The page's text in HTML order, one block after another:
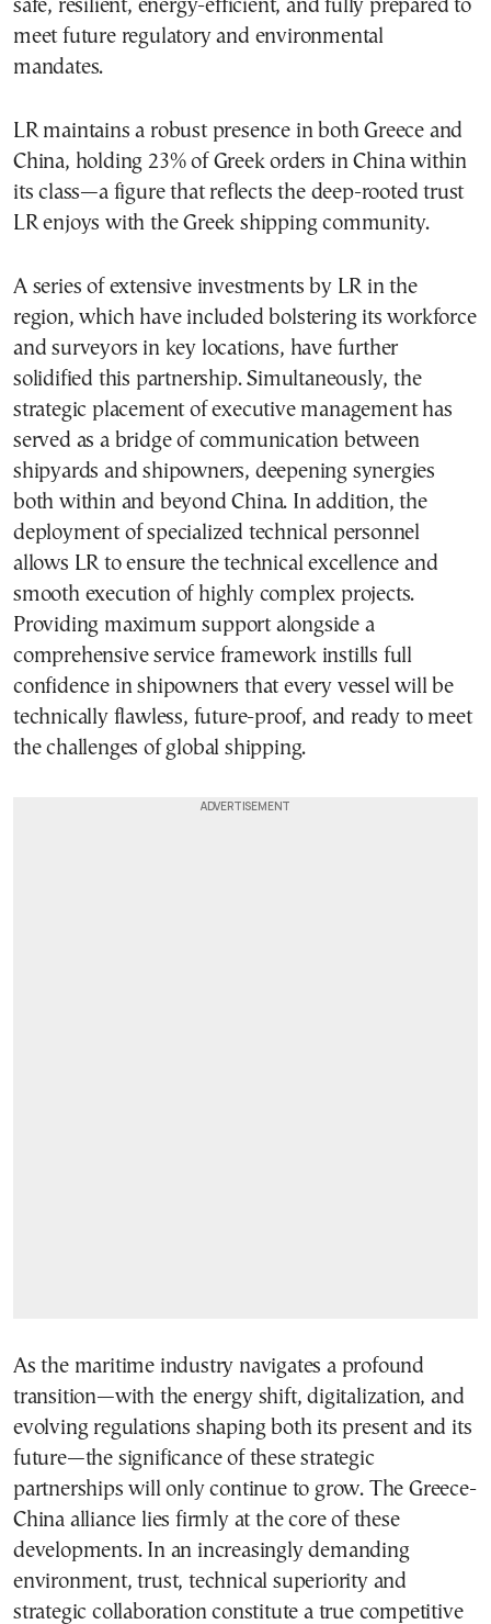
safe, resilient, energy-efficient, and fully prepared to
meet future regulatory and environmental
mandates.
LR maintains a robust presence in both Greece and
China, holding 23% of Greek orders in China within
its class—a figure that reflects the deep-rooted trust
LR enjoys with the Greek shipping community.
A series of extensive investments by LR in the
region, which have included bolstering its workforce
and surveyors in key locations, have further
solidified this partnership. Simultaneously, the
strategic placement of executive management has
served as a bridge of communication between
shipyards and shipowners, deepening synergies
both within and beyond China. In addition, the
deployment of specialized technical personnel
allows LR to ensure the technical excellence and
smooth execution of highly complex projects.
Providing maximum support alongside a
comprehensive service framework instills full
confidence in shipowners that every vessel will be
technically flawless, future-proof, and ready to meet
the challenges of global shipping.
As the maritime industry navigates a profound
transition—with the energy shift, digitalization, and
evolving regulations shaping both its present and its
future—the significance of these strategic
partnerships will only continue to grow. The Greece-
China alliance lies firmly at the core of these
developments. In an increasingly demanding
environment, trust, technical superiority and
strategic collaboration constitute a true competitive